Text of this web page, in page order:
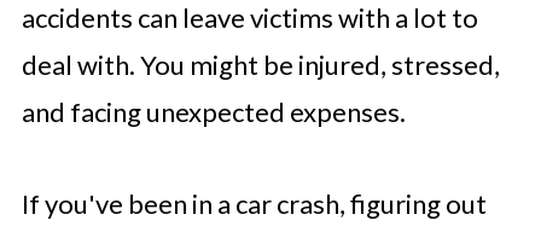
accidents can leave victims with a lot to
deal with. You might be injured, stressed,
and facing unexpected expenses.
If you've been in a car crash, figuring out